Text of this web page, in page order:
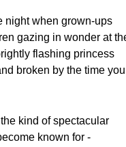
night when grown-ups
gazing in wonder at
flashing princess
broken by the time you
kind of spectacular
known for -